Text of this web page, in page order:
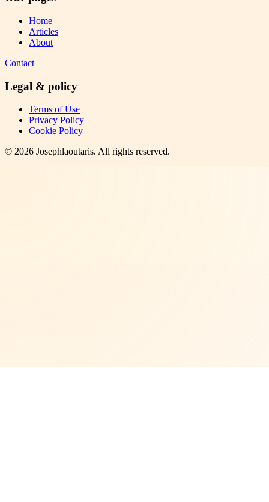
Home
Articles
About
Contact
Legal & policy
Terms of Use
Privacy Policy
Cookie Policy
© 2026 Josephlaoutaris. All rights reserved.